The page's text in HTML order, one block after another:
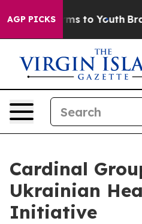
AGP PICKS
Harms to Youth Brazil
Cardinal
Ukrainian
Initiative